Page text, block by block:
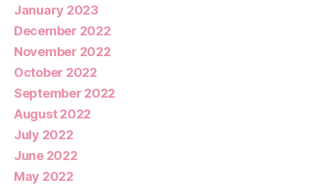
January 2023
December 2022
November 2022
October 2022
September 2022
August 2022
July 2022
June 2022
May 2022